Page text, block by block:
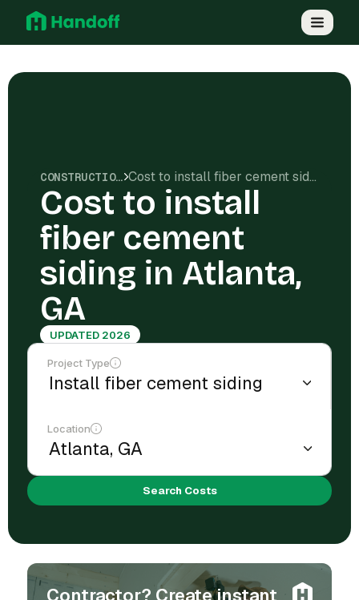
CONSTRUCTION COSTS Cost to install fiber cement siding in Atlanta, GA
Cost to install
fiber cement
siding in Atlanta,
GA
UPDATED 2026
Project Type
Location
Search Costs
Contractor? Create instant